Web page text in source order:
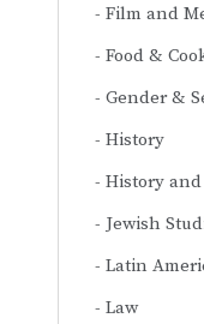
Film and
Food &
Gender &
History
History
Jewish
Latin
Law